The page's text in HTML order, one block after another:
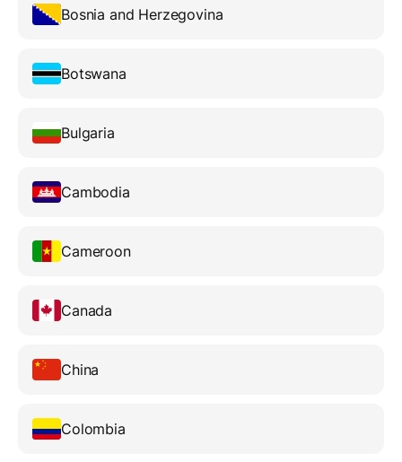
Bosnia and Herzegovina
Botswana
Bulgaria
Cambodia
Cameroon
Canada
China
Colombia